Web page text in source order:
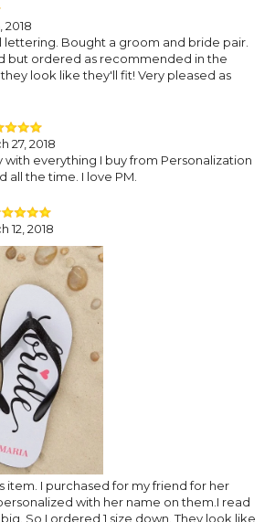
2018
lettering. Bought a groom and bride pair.
but ordered as recommended in the
look like they'll fit! Very pleased as
27, 2018
with everything I buy from Personalization
all the time. I love PM.
12, 2018
item. I purchased for my friend for her
with her name on them.I read
So I ordered 1 size down. They look like